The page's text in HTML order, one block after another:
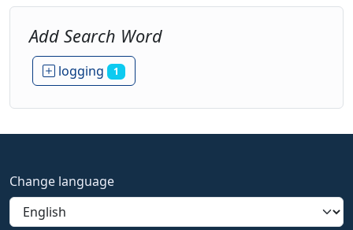
Add Search Word
logging 1
Change language